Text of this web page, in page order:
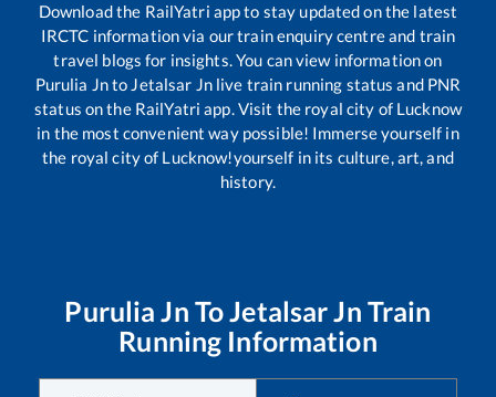
Download the RailYatri app to stay updated on the latest
IRCTC information via our train enquiry centre and train
travel blogs for insights. You can view information on
Purulia Jnto Jetalsar Jnlive train running status and PNR
status on the RailYatri app. Visit the royal city of Lucknow
in the most convenient way possible! Immerse yourself in
the royal city of Lucknow!yourself in its culture, art, and
history.
Purulia Jn ToJetalsar Jn Train
Running Information